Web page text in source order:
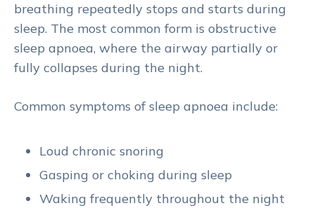
breathing repeatedly stops and starts during
sleep. The most common form is obstructive
sleep apnoea, where the airway partially or
fully collapses during the night.
Common symptoms of sleep apnoea include:
Loud chronic snoring
Gasping or choking during sleep
Waking frequently throughout the night